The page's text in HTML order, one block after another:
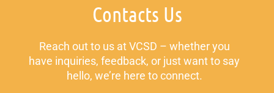
Contacts Us
Reach out to us at VCSD – whether you
have inquiries, feedback, or just want to say
hello, we’re here to connect.